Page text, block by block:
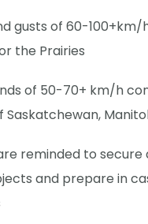
gusts of 60-100+km/
the Prairies
of 50-70+ km/h
Saskatchewan,
reminded to secure
and prepare in